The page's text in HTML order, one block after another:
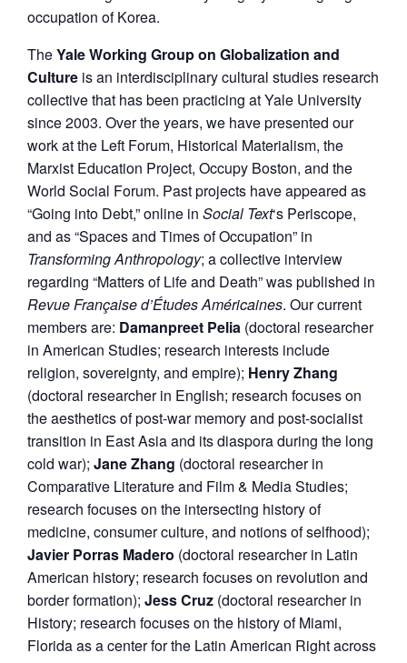
occupation of Korea.
TheYale Working Group on Globalization and
Culture is an interdisciplinary cultural studies research
collective that has been practicing at Yale University
since 2003. Over the years, we have presented our
work at the Left Forum, Historical Materialism, the
Marxist Education Project, Occupy Boston, and the
World Social Forum. Past projects have appeared as
“Going into Debt,” online in Social Text‘s Periscope,
and as “Spaces and Times of Occupation” in
Transforming Anthropology; a collective interview
regarding “Matters of Life and Death” was published in
Revue Française d’Études Américaines. Our current
members are: Damanpreet Pelia (doctoral researcher
in American Studies; research interests include
religion, sovereignty, and empire); Henry Zhang
(doctoral researcher in English; research focuses on
the aesthetics of post-war memory and post-socialist
transition in East Asia and its diaspora during the long
cold war); JaneZhang (doctoral researcher in
Comparative Literature and Film & Media Studies;
research focuses on the intersecting history of
medicine, consumer culture, and notions of selfhood);
Javier Porras Madero (doctoral researcher in Latin
American history; research focuses on revolution and
border formation); Jess Cruz (doctoral researcher in
History; research focuses on the history of Miami,
Florida as a center for the Latin American Right across